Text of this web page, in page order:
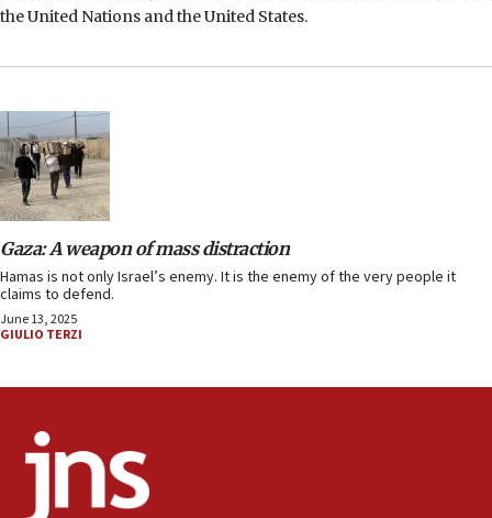
the United Nations and the United States.
Gaza: A weapon of mass distraction
Hamas is not only Israel’s enemy. It is the enemy of the very people it
claims to defend.
June 13, 2025
GIULIO TERZI